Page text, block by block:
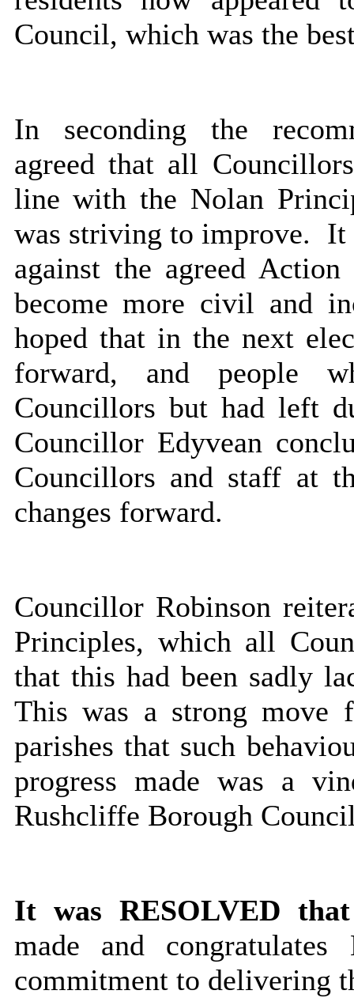
Council, which was the
In seconding the
agreed that all
line with the Nolan
was striving to improve. It
against the agreed
become more civil and
hoped that in the next
forward, and people
Councillors but had left
Councillor Edyvean
Councillors and staff at
changes forward.
Councillor Robinson
Principles, which all
that this had been sadly
This was a strong move
parishes that such
progress made was a
Rushcliffe Borough
It was RESOLVED
made and
commitment to delivering